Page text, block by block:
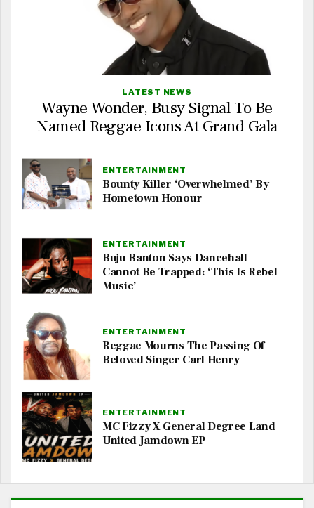
LATEST NEWS
Wayne Wonder, Busy Signal To Be
Named Reggae Icons At Grand Gala
ENTERTAINMENT
Bounty Killer ‘Overwhelmed’ By
Hometown Honour
ENTERTAINMENT
Buju Banton Says Dancehall
Cannot Be Trapped: ‘This Is Rebel
Music’
ENTERTAINMENT
Reggae Mourns The Passing Of
Beloved Singer Carl Henry
ENTERTAINMENT
MC Fizzy X General Degree Land
United Jamdown EP